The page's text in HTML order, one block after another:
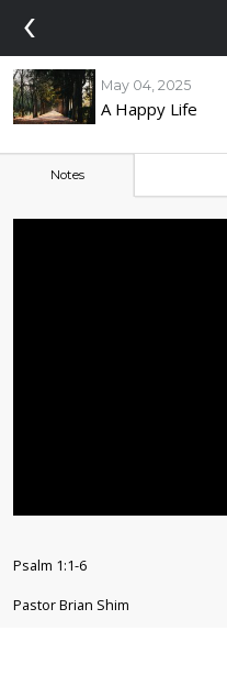
‹
May 04, 2025
A Happy Life
Notes
Psalm 1:1-6
Pastor Brian Shim